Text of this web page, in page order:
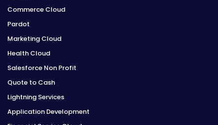
Commerce Cloud
Pardot
Marketing Cloud
Health Cloud
Salesforce Non Profit
Quote to Cash
Lightning Services
Application Development